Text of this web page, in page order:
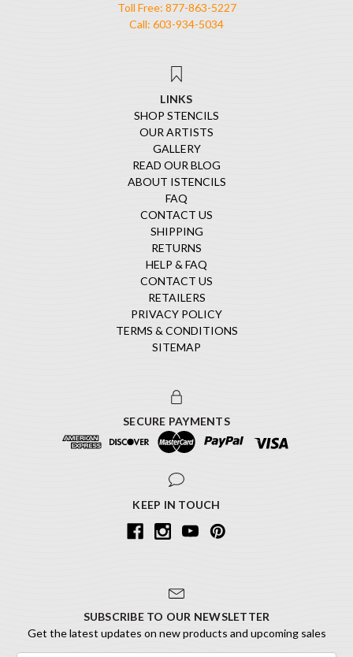
Toll Free: 877-863-5227
Call: 603-934-5034
LINKS
SHOP STENCILS
OUR ARTISTS
GALLERY
READ OUR BLOG
ABOUT ISTENCILS
FAQ
CONTACT US
SHIPPING
RETURNS
HELP & FAQ
CONTACT US
RETAILERS
PRIVACY POLICY
TERMS & CONDITIONS
SITEMAP
SECURE PAYMENTS
KEEP IN TOUCH
SUBSCRIBE TO OUR NEWSLETTER
Get the latest updates on new products and upcoming sales